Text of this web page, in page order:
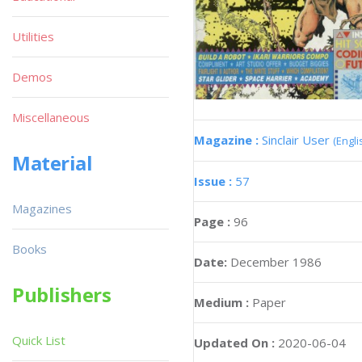
Magazine : Sinclair User
Issue : 57
Page : 96
Date: December 1986
Medium : Paper
Updated On : 2020-06-04
Utilities
Demos
Miscellaneous
Material
Magazines
Books
Publishers
Quick List